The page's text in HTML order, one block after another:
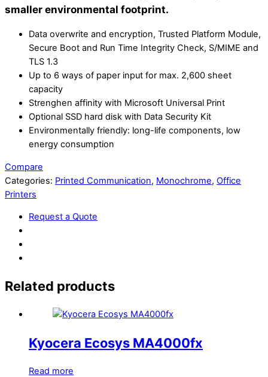
smaller environmental footprint.
Data overwrite and encryption, Trusted Platform Module,
Secure Boot and Run Time Integrity Check, S/MIME and
TLS 1.3
Up to 6 ways of paper input for max. 2,600 sheet
capacity
Strenghen affinity with Microsoft Universal Print
Optional SSD hard disk with Data Security Kit
Environmentally friendly: long-life components, low
energy consumption
Compare
Categories: Printed Communication, Monochrome, Office
Printers
Request a Quote
Related products
Kyocera Ecosys MA4000fx
Read more